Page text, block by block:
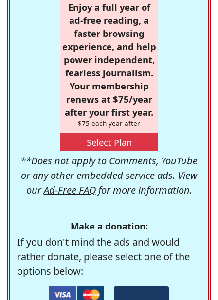
Enjoy a full year of
ad-free reading, a
faster browsing
experience, and help
power independent,
fearless journalism.
Your membership
renews at $75/year
after your first year.
$75 each year after
Select Plan
**Does not apply to Comments, YouTube
or any other embedded service ads. View
ourAd-Free FAQfor more information.
Make a donation:
If you don't mind the ads and would
rather donate, please select one of the
options below: